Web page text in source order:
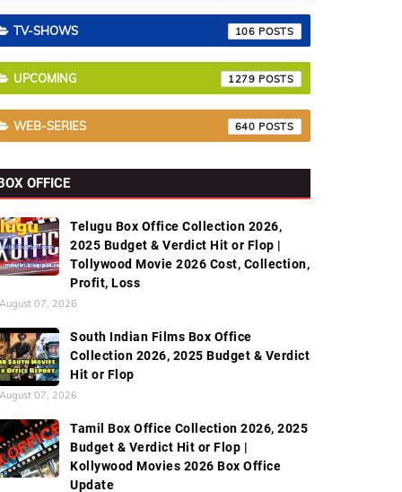
TV-SHOWS 106
UPCOMING 1279
WEB-SERIES 640
OFFICE
Telugu Box Office Collection 2026,
2025 Budget & Verdict Hit or Flop |
Tollywood Movie 2026 Cost, Collection,
Profit, Loss
August 07, 2026
South Indian Films Box Office
Collection 2026, 2025 Budget & Verdict
Hit or Flop
August 07, 2026
Tamil Box Office Collection 2026, 2025
Budget & Verdict Hit or Flop |
Kollywood Movies 2026 Box Office
Update